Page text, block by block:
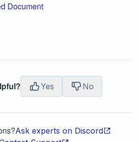
Document
Yes No
Ask experts on Discord